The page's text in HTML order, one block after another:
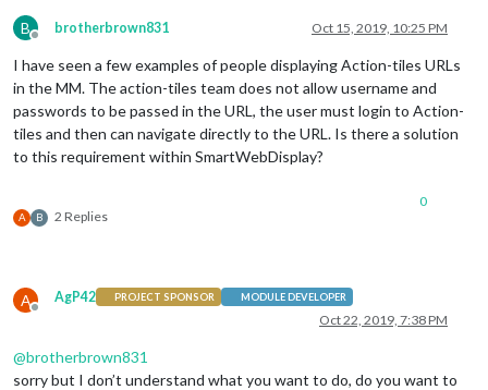
B
Offline
brotherbrown831 Oct 15, 2019, 10:25 PM
I have seen a few examples of people displaying Action-tiles URLs
in the MM. The action-tiles team does not allow username and
passwords to be passed in the URL, the user must login to Action-
tiles and then can navigate directly to the URL. Is there a solution
to this requirement within SmartWebDisplay?
A B 2 Replies
0
A
Offline
AgP42 PROJECT SPONSOR MODULE DEVELOPER
Oct 22, 2019, 7:38 PM
@brotherbrown831
sorry but I don’t understand what you want to do, do you want to